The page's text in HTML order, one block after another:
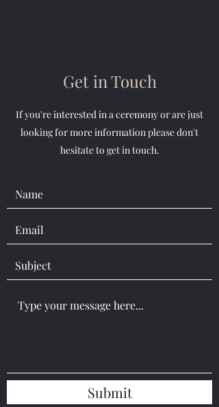
Get in Touch
If you're interested in a ceremony or are just
looking for more information please don't
hesitate to get in touch.
Submit